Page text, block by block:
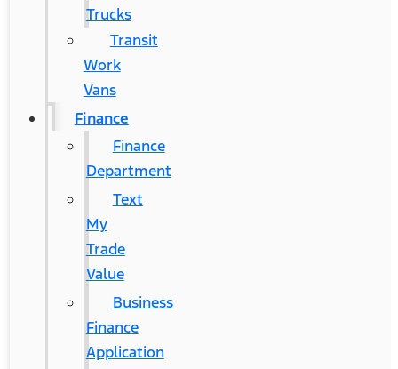
Trucks
Transit
Work
Vans
Finance
Finance
Department
Text
My
Trade
Value
Business
Finance
Application